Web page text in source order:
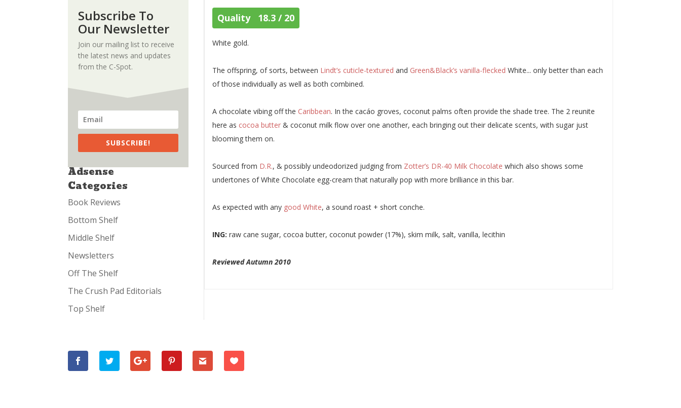
Subscribe To
Our Newsletter
Join our mailing list to receive
the latest news and updates
from the C-Spot.
SUBSCRIBE!
Adsense
Categories
Book Reviews
Bottom Shelf
Middle Shelf
Newsletters
Off The Shelf
The Crush Pad Editorials
Top Shelf
Quality 18.3 / 20
White gold.
The offspring, of sorts, between Lindt’s cuticle-textured and Green&Black’s vanilla-flecked White... only better than each
of those individually as well as both combined.
A chocolate vibing off the Caribbean. In the cacáo groves, coconut palms often provide the shade tree. The 2 reunite
here as cocoa butter & coconut milk flow over one another, each bringing out their delicate scents, with sugar just
blooming them on.
Sourced from D.R., & possibly undeodorized judging from Zotter’s DR-40 Milk Chocolate which also shows some
undertones of White Chocolate egg-cream that naturally pop with more brilliance in this bar.
As expected with any good White, a sound roast + short conche.
ING: raw cane sugar, cocoa butter, coconut powder (17%), skim milk, salt, vanilla, lecithin
Reviewed Autumn 2010